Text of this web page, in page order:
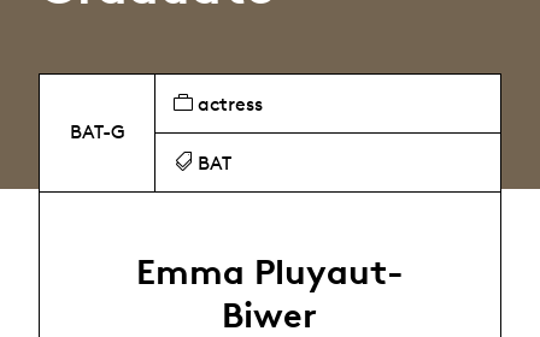
BAT-G
actress
BAT
Emma Pluyaut-
Biwer